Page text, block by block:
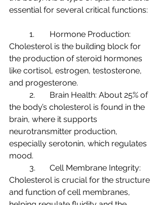
essential for several critical functions:
Cholesterol is the building block for
the production of steroid hormones
like cortisol, estrogen, testosterone,
and progesterone.
the body’s cholesterol is found in the
brain, where it supports
neurotransmitter production,
especially serotonin, which regulates
mood.
Cholesterol is crucial for the structure
and function of cell membranes,